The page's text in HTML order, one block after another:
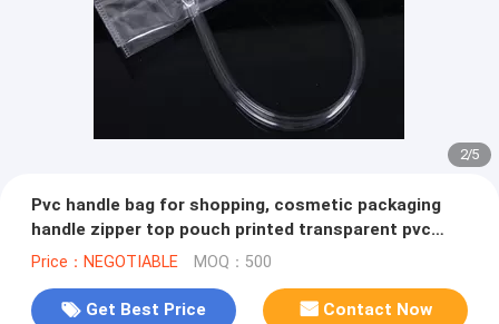
2/5
Pvc handle bag for shopping, cosmetic packaging
handle zipper top pouch printed transparent pvc
bag, Stadium Top Handle
Price：NEGOTIABLE MOQ：500
Get Best Price Contact Now